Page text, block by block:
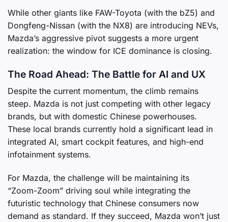
While other giants like FAW-Toyota (with the bZ5) and
Dongfeng-Nissan (with the NX8) are introducing NEVs,
Mazda’s aggressive pivot suggests a more urgent
realization: the window for ICE dominance is closing.
The Road Ahead: The Battle for AI and UX
Despite the current momentum, the climb remains
steep. Mazda is not just competing with other legacy
brands, but with domestic Chinese powerhouses.
These local brands currently hold a significant lead in
integrated AI, smart cockpit features, and high-end
infotainment systems.
For Mazda, the challenge will be maintaining its
“Zoom-Zoom” driving soul while integrating the
futuristic technology that Chinese consumers now
demand as standard. If they succeed, Mazda won’t just